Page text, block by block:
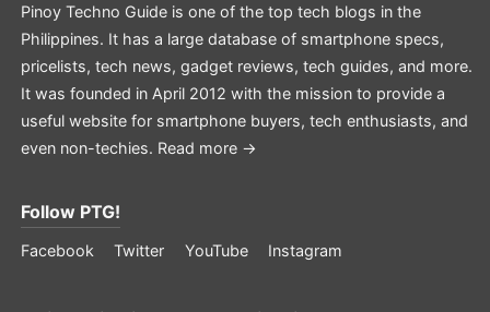
Pinoy Techno Guide is one of the top tech blogs in the
Philippines. It has a large database of smartphone specs,
pricelists, tech news, gadget reviews, tech guides, and more.
It was founded in April 2012 with the mission to provide a
useful website for smartphone buyers, tech enthusiasts, and
even non-techies. Read more →
Follow PTG!
Facebook Twitter YouTube Instagram